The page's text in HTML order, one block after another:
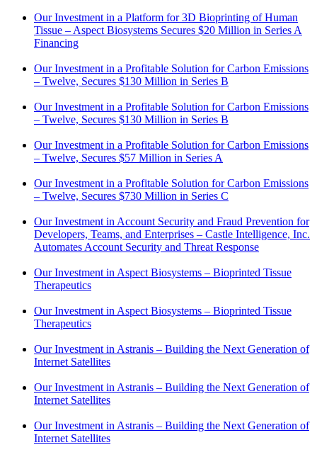
Our Investment in a Platform for 3D Bioprinting of Human
Tissue – Aspect Biosystems Secures $20 Million in Series A
Financing
Our Investment in a Profitable Solution for Carbon Emissions
– Twelve, Secures $130 Million in Series B
Our Investment in a Profitable Solution for Carbon Emissions
– Twelve, Secures $130 Million in Series B
Our Investment in a Profitable Solution for Carbon Emissions
– Twelve, Secures $57 Million in Series A
Our Investment in a Profitable Solution for Carbon Emissions
– Twelve, Secures $730 Million in Series C
Our Investment in Account Security and Fraud Prevention for
Developers, Teams, and Enterprises – Castle Intelligence, Inc.
Automates Account Security and Threat Response
Our Investment in Aspect Biosystems – Bioprinted Tissue
Therapeutics
Our Investment in Aspect Biosystems – Bioprinted Tissue
Therapeutics
Our Investment in Astranis – Building the Next Generation of
Internet Satellites
Our Investment in Astranis – Building the Next Generation of
Internet Satellites
Our Investment in Astranis – Building the Next Generation of
Internet Satellites